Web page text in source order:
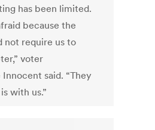
has been limited.
because the
not require us to
voter
said. “They
with us.”